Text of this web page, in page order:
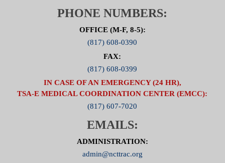
PHONE NUMBERS:
OFFICE (M-F, 8-5):
(817) 608-0390
FAX:
(817) 608-0399
IN CASE OF AN EMERGENCY (24 HR),
TSA-E MEDICAL COORDINATION CENTER (EMCC):
(817) 607-7020
EMAILS:
ADMINISTRATION:
admin@ncttrac.org